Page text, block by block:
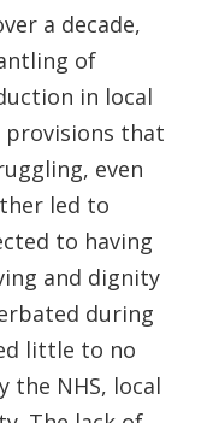
a decade,
of
in local
provisions that
even
led to
to having
and dignity
during
little to no
the NHS, local